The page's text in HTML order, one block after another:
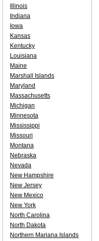
Illinois
Indiana
Iowa
Kansas
Kentucky
Louisiana
Maine
Marshall Islands
Maryland
Massachusetts
Michigan
Minnesota
Mississippi
Missouri
Montana
Nebraska
Nevada
New Hampshire
New Jersey
New Mexico
New York
North Carolina
North Dakota
Northern Mariana Islands